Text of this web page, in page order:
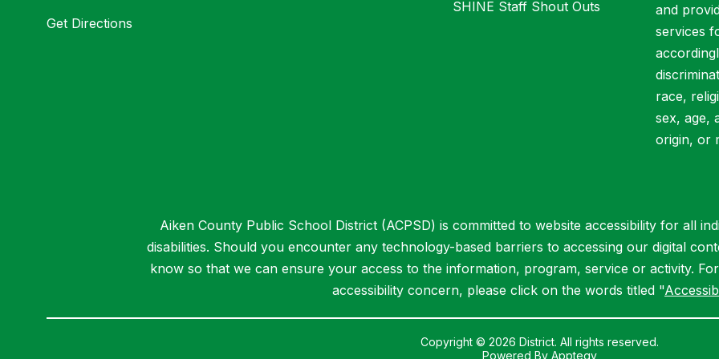
Get Directions
SHINE Staff Shout Outs
and
services
race,
sex, age,
origin, or
Aiken County Public School District (ACPSD) is committed to website accessibility for all
disabilities. Should you encounter any technology-based barriers to accessing our digital
know so that we can ensure your access to the information, program, service or activity.
accessibility concern, please click on the words titled "
Copyright © 2026 District. All rights reserved.
Powered By Apptegy